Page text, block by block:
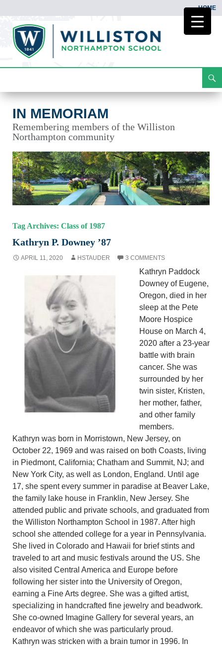
HOME
To
IN MEMORIAM
Remembering members of the Williston
Northampton community
Tag Archives: Class of 1987
Kathryn P. Downey ’87
APRIL 11, 2020 HSTAUDER 3 COMMENTS
Kathryn Paddock
Downey of Eugene,
Oregon, died in her
sleep at the Pete
Moore Hospice
House on March 4,
2020 after a 23-year
battle with brain
cancer. She was
surrounded by her
twin sister, Kristen,
her mother, father,
and other family
members.
Kathryn was born in Morristown, New Jersey, on
October 22, 1969 and was raised on both Coasts, living
in Piedmont, California; Chatham and Summit, NJ; and
New York City, as well as London, England. Until age
17, she spent every summer in paradise at Beaver Lake,
the family lake house in Franklin, New Jersey. She
attended public and private schools, and graduated from
the Williston Northampton School in 1987. After high
school she attended college for a year in Pennsylvania.
She lived in Colorado and Hawaii for brief stints and
traveled to art and music festivals around the US. She
also visited Central America and Europe before
following her sister into the University of Oregon,
earning a Fine Arts degree. She was a gifted artist,
specializing in handcrafted fine jewelry and beadwork.
She co-owned Imagine Gallery for several years, an
endeavor of which she was particularly proud.
Kathryn was stricken with a brain tumor in 1996. In